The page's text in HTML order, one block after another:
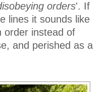
orders'. If
lines it sounds like
order instead of
and perished as a